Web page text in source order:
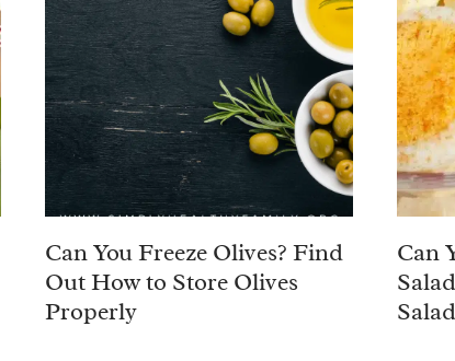
Can You Freeze Olives? Find
Out How to Store Olives
Properly
Can